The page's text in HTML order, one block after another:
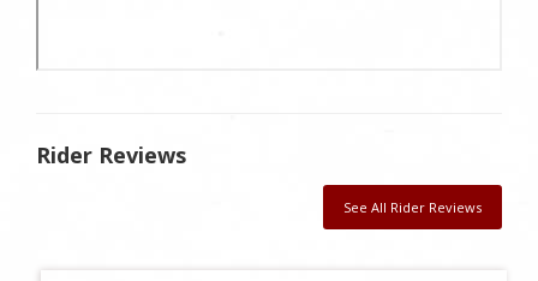
Rider Reviews
See All Rider Reviews